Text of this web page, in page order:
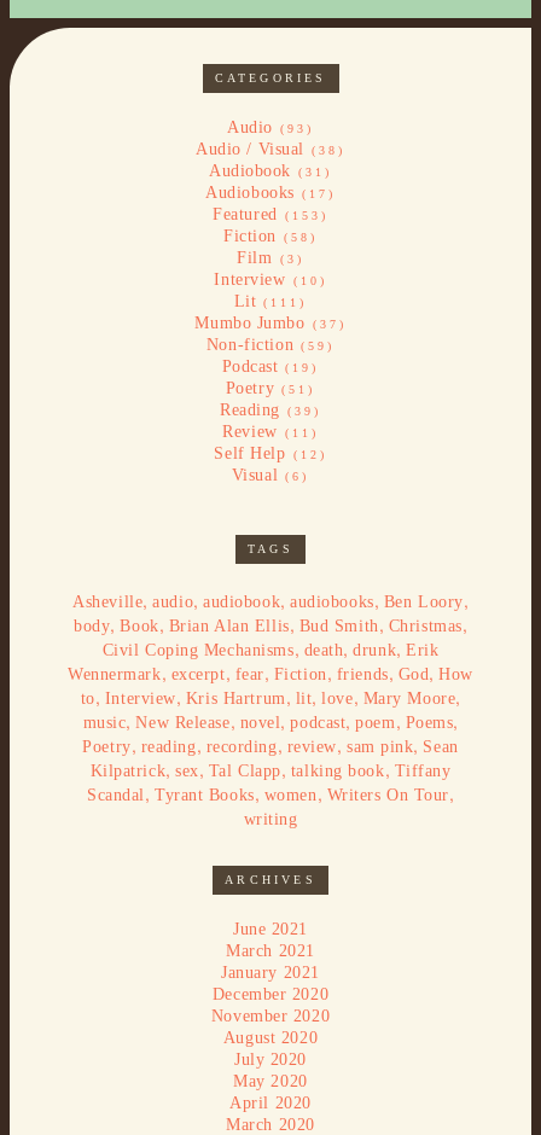
CATEGORIES
Audio (93)
Audio / Visual (38)
Audiobook (31)
Audiobooks (17)
Featured (153)
Fiction (58)
Film (3)
Interview (10)
Lit (111)
Mumbo Jumbo (37)
Non-fiction (59)
Podcast (19)
Poetry (51)
Reading (39)
Review (11)
Self Help (12)
Visual (6)
TAGS
Asheville,audio,audiobook,audiobooks, Ben Loory,
body,Book, Brian Alan Ellis, Bud Smith , Christmas,
Civil Coping Mechanisms, death,drunk,Erik
Wennermark, excerpt, fear, Fiction , friends, God ,How
to, Interview, Kris Hartrum , lit,love, Mary Moore,
music,New Release, novel ,podcast,poem , Poems,
Poetry, reading, recording, review, sam pink, Sean
Kilpatrick,sex, Tal Clapp, talking book, Tiffany
Scandal , Tyrant Books, women , Writers On Tour,
writing
ARCHIVES
June 2021
March 2021
January 2021
December 2020
November 2020
August 2020
July 2020
May 2020
April 2020
March 2020